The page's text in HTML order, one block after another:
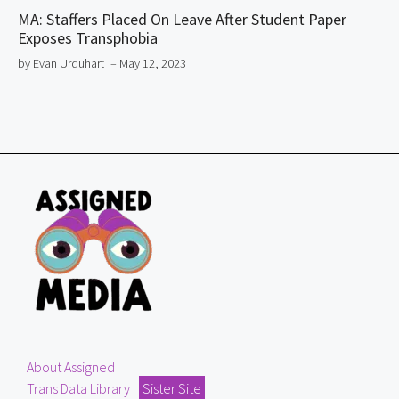
MA: Staffers Placed On Leave After Student Paper
Exposes Transphobia
by Evan Urquhart – May 12, 2023
About Assigned
Trans Data Library
Sister Site